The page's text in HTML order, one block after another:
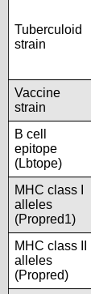
Tuberculoid
strain
Vaccine
strain
B cell
epitope
(Lbtope)
MHC class I
alleles
(Propred1)
MHC class II
alleles
(Propred)